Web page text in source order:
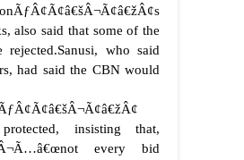
also said that some of the
who said
had said the CBN would
insisting that,
every bid